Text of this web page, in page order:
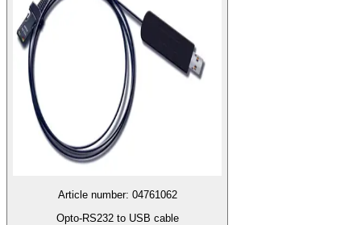
Article number: 04761062
Opto-RS232 to USB cable